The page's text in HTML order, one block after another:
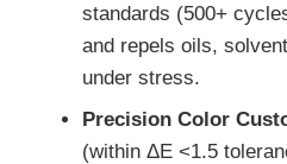
standards (500+
and repels oils,
under stress.
Precision Color
(within ΔE <1.5